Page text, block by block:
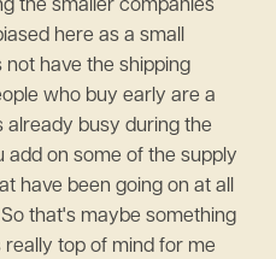
the smaller companies
here as a small
have the shipping
who buy early are a
already busy during the
add on some of the supply
have been going on at all
So that's maybe something
really top of mind for me